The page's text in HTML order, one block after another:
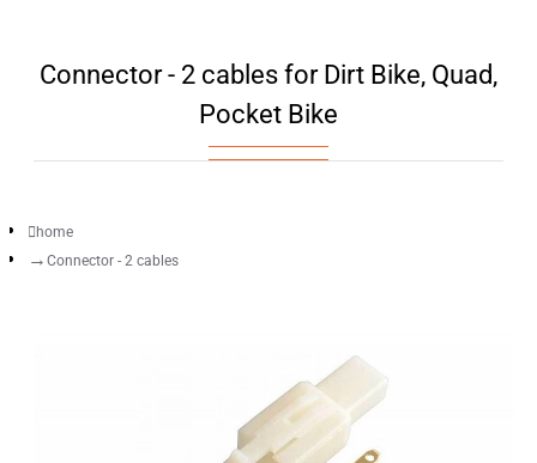
Connector - 2 cables for Dirt Bike, Quad,
Pocket Bike
home
Connector - 2 cables